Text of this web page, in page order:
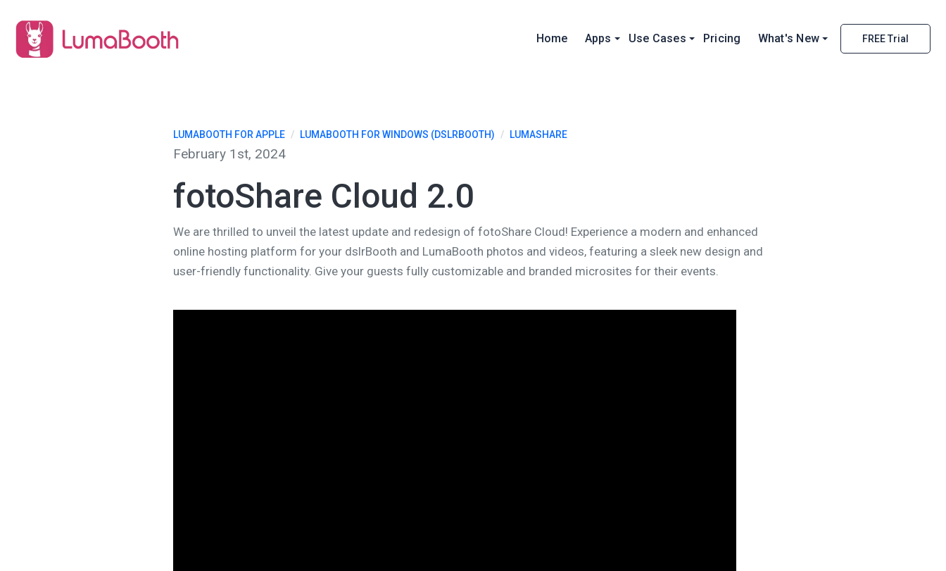
Home Apps Use Cases Pricing What's New FREE Trial
LUMABOOTH FOR APPLE / LUMABOOTH FOR WINDOWS (DSLRBOOTH) / LUMASHARE
February 1st, 2024
fotoShare Cloud 2.0
We are thrilled to unveil the latest update and redesign of fotoShare Cloud! Experience a modern and enhanced
online hosting platform for your dslrBooth and LumaBooth photos and videos, featuring a sleek new design and
user-friendly functionality. Give your guests fully customizable and branded microsites for their events.